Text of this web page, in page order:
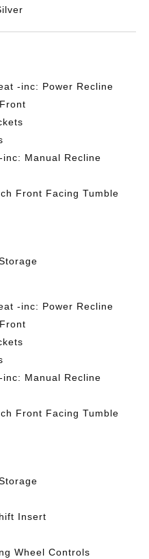
-inc: Power Recline
inc: Manual Recline
Front Facing Tumble
-inc: Power Recline
inc: Manual Recline
Front Facing Tumble
Insert
Wheel Controls